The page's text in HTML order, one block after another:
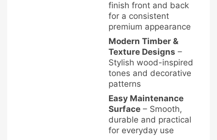
finish front and back
for a consistent
premium appearance
Modern Timber &
Texture Designs –
Stylish wood-inspired
tones and decorative
patterns
Easy Maintenance
Surface – Smooth,
durable and practical
for everyday use